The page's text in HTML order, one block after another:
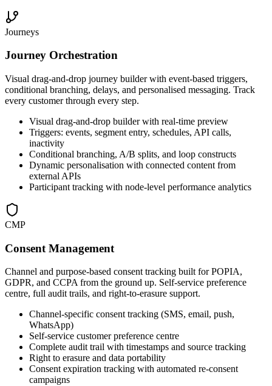
Journeys
Journey Orchestration
Visual drag-and-drop journey builder with event-based triggers,
conditional branching, delays, and personalised messaging. Track
every customer through every step.
Visual drag-and-drop builder with real-time preview
Triggers: events, segment entry, schedules, API calls,
inactivity
Conditional branching, A/B splits, and loop constructs
Dynamic personalisation with connected content from
external APIs
Participant tracking with node-level performance analytics
CMP
Consent Management
Channel and purpose-based consent tracking built for POPIA,
GDPR, and CCPA from the ground up. Self-service preference
centre, full audit trails, and right-to-erasure support.
Channel-specific consent tracking (SMS, email, push,
WhatsApp)
Self-service customer preference centre
Complete audit trail with timestamps and source tracking
Right to erasure and data portability
Consent expiration tracking with automated re-consent
campaigns